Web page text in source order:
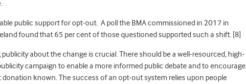
public support for opt-out. A poll the BMA commissioned in 2017 in
found that 65 per cent of those questioned supported such a shift. [8]
about the change is crucial. There should be a well-resourced, high-
campaign to enable a more informed public debate and to encourage
known. The success of an opt-out system relies upon people